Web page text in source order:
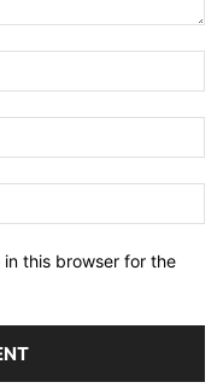
this browser for the